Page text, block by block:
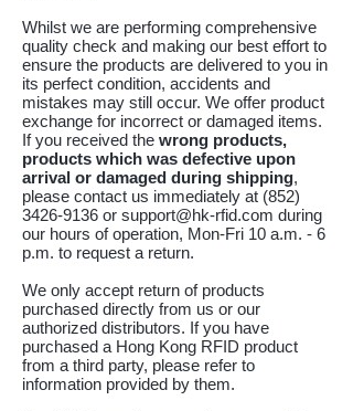
Whilst we are performing comprehensive
quality check and making our best effort to
ensure the products are delivered to you in
its perfect condition, accidents and
mistakes may still occur. We offer product
exchange for incorrect or damaged items.
If you received the wrong products,
products which was defective upon
arrival or damaged during shipping,
please contact us immediately at (852)
3426-9136 or support@hk-rfid.com during
our hours of operation, Mon-Fri 10 a.m. - 6
p.m. to request a return.
We only accept return of products
purchased directly from us or our
authorized distributors. If you have
purchased a Hong Kong RFID product
from a third party, please refer to
information provided by them.